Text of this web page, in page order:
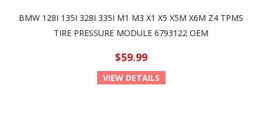
BMW 128I 135I 328I 335I M1 M3 X1 X5 X5M X6M Z4 TPMS
TIRE PRESSURE MODULE 6793122 OEM
$59.99
VIEW DETAILS